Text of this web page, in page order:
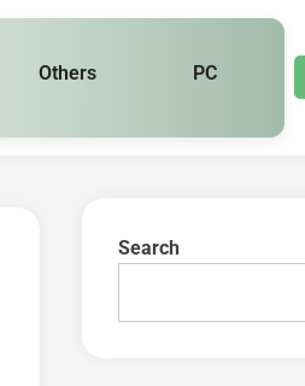
Others PC
Search